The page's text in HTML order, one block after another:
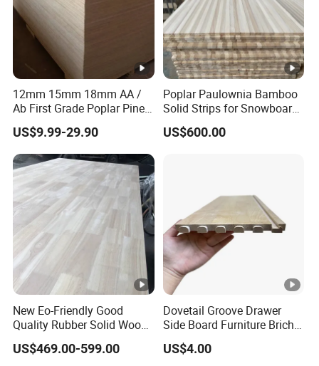
12mm 15mm 18mm AA /
Ab First Grade Poplar Pine
Birch Paulownia Finger
Joint Plywood Board
US$9.99-29.90
Poplar Paulownia Bamboo
Solid Strips for Snowboard
Wake Board Ski Split
Surfboard Wood Cores
US$600.00
New Eo-Friendly Good
Quality Rubber Solid Wood
Finger Joint Wood Board
US$469.00-599.00
Dovetail Groove Drawer
Side Board Furniture Brich
Paulownia Drawer Board
US$4.00